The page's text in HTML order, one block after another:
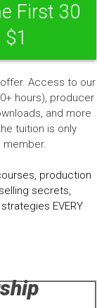
First 30
Access to our
hours), producer
and more
tuition is only
member.
production
secrets,
EVERY